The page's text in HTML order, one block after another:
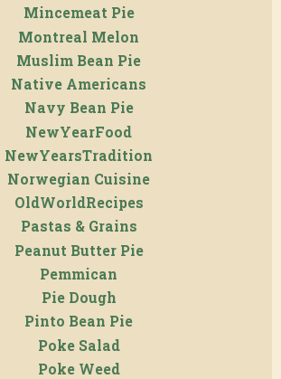
Mincemeat Pie
Montreal Melon
Muslim Bean Pie
Native Americans
Navy Bean Pie
NewYearFood
NewYearsTradition
Norwegian Cuisine
OldWorldRecipes
Pastas & Grains
Peanut Butter Pie
Pemmican
Pie Dough
Pinto Bean Pie
Poke Salad
Poke Weed